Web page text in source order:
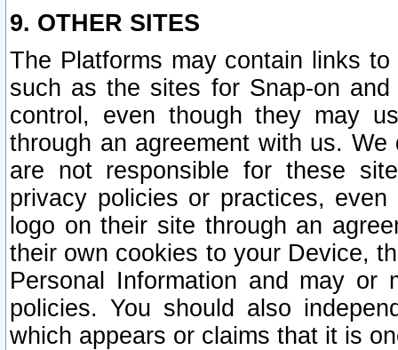
9. OTHER SITES
The Platforms may contain links
such as the sites for Snap-on
control, even though they may
through an agreement with us.
are not responsible for these
privacy policies or practices,
logo on their site through an
their own cookies to your Device,
Personal Information and may or
policies. You should also
which appears or claims that it is